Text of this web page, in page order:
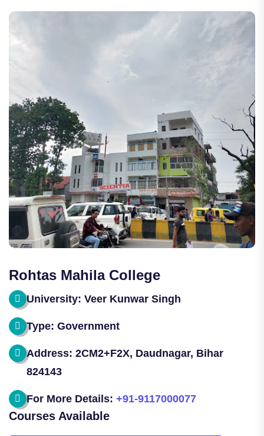
Rohtas Mahila College
University: Veer Kunwar Singh
Type: Government
Address: 2CM2+F2X, Daudnagar, Bihar
824143
For More Details: +91-9117000077
Courses Available